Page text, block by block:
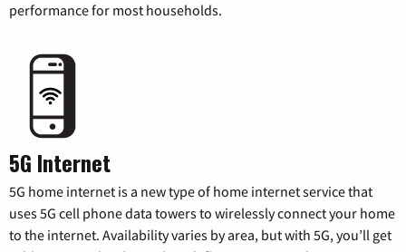
performance for most households.
5G Internet
5G home internet is a new type of home internet service that
uses 5G cell phone data towers to wirelessly connect your home
to the internet. Availability varies by area, but with 5G, you’ll get